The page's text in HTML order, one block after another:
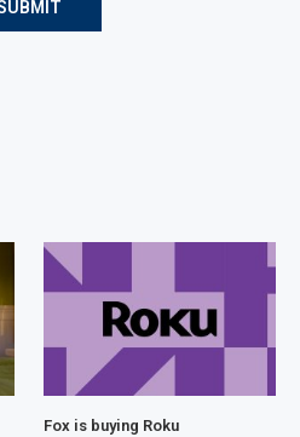
Fox is buying Roku